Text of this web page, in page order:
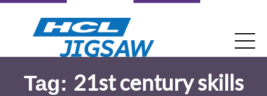
Tag: 21st century skills